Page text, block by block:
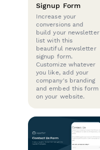
Signup Form
Increase your
conversions and
build your newsletter
list with this
beautiful newsletter
signup form.
Customize whatever
you like, add your
company's branding
and embed this form
on your website.